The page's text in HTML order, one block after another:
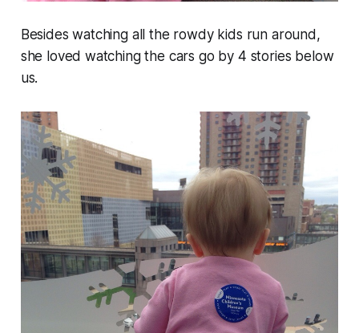
Besides watching all the rowdy kids run around,
she loved watching the cars go by 4 stories below
us.